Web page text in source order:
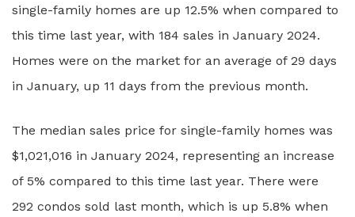
single-family homes are up 12.5% when compared to
this time last year, with 184 sales in January 2024.
Homes were on the market for an average of 29 days
in January, up 11 days from the previous month.
The median sales price for single-family homes was
$1,021,016 in January 2024, representing an increase
of 5% compared to this time last year. There were
292 condos sold last month, which is up 5.8% when